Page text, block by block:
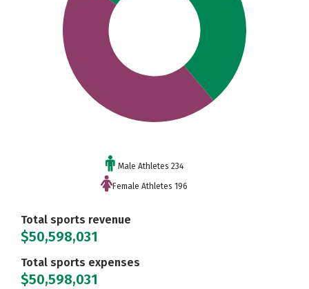
Male Athletes 234
Female Athletes 196
Total sports revenue
$50,598,031
Total sports expenses
$50,598,031